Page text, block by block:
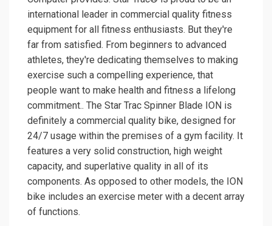
international leader in commercial quality fitness
equipment for all fitness enthusiasts. But they're
far from satisfied. From beginners to advanced
athletes, they're dedicating themselves to making
exercise such a compelling experience, that
people want to make health and fitness a lifelong
commitment.. The Star Trac Spinner Blade ION is
definitely a commercial quality bike, designed for
24/7 usage within the premises of a gym facility. It
features a very solid construction, high weight
capacity, and superlative quality in all of its
components. As opposed to other models, the ION
bike includes an exercise meter with a decent array
of functions.